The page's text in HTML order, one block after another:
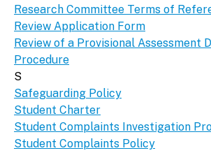
Research Committee Terms of
Review Application Form
Review of a Provisional Assessment
Procedure
S
Safeguarding Policy
Student Charter
Student Complaints Investigation
Student Complaints Policy